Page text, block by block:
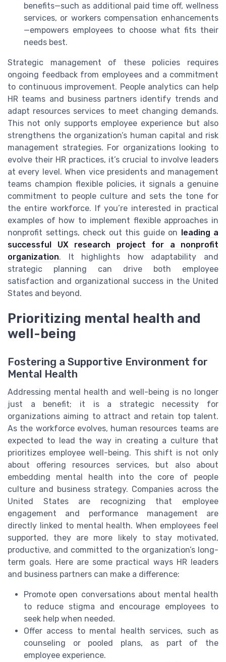
benefits—such as additional paid time off, wellness
services, or workers compensation enhancements
—empowers employees to choose what fits their
needs best.
Strategic management of these policies requires
ongoing feedback from employees and a commitment
to continuous improvement. People analytics can help
HR teams and business partners identify trends and
adapt resources services to meet changing demands.
This not only supports employee experience but also
strengthens the organization’s human capital and risk
management strategies. For organizations looking to
evolve their HR practices, it’s crucial to involve leaders
at every level. When vice presidents and management
teams champion flexible policies, it signals a genuine
commitment to people culture and sets the tone for
the entire workforce. If you’re interested in practical
examples of how to implement flexible approaches in
nonprofit settings, check out this guide on leading a
successful UX research project for a nonprofit
organization. It highlights how adaptability and
strategic planning can drive both employee
satisfaction and organizational success in the United
States and beyond.
Prioritizing mental health and
well-being
Fostering a Supportive Environment for
Mental Health
Addressing mental health and well-being is no longer
just a benefit; it is a strategic necessity for
organizations aiming to attract and retain top talent.
As the workforce evolves, human resources teams are
expected to lead the way in creating a culture that
prioritizes employee well-being. This shift is not only
about offering resources services, but also about
embedding mental health into the core of people
culture and business strategy. Companies across the
United States are recognizing that employee
engagement and performance management are
directly linked to mental health. When employees feel
supported, they are more likely to stay motivated,
productive, and committed to the organization’s long-
term goals. Here are some practical ways HR leaders
and business partners can make a difference:
Promote open conversations about mental health
to reduce stigma and encourage employees to
seek help when needed.
Offer access to mental health services, such as
counseling or pooled plans, as part of the
employee experience.